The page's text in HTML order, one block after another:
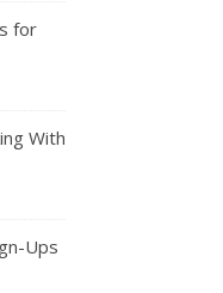
for
With
Ups